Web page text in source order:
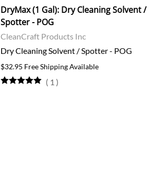
DryMax (1 Gal): Dry Cleaning Solvent /
Spotter - POG
CleanCraft Products Inc
Dry Cleaning Solvent / Spotter - POG
$32.95 Free Shipping Available
( 1 )